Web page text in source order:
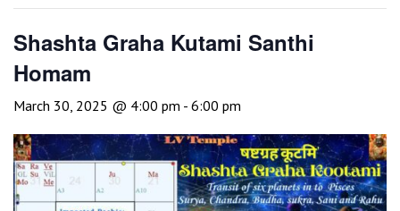
Shashta Graha Kutami Santhi
Homam
March 30, 2025 @ 4:00 pm - 6:00 pm